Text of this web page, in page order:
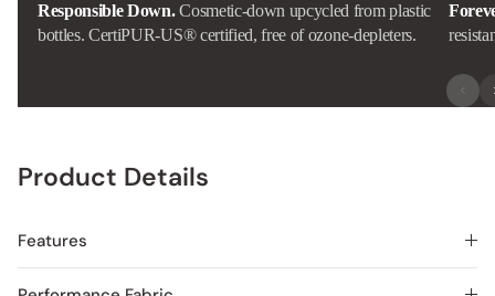
Responsible Down. Cosmetic-down upcycled from plastic
bottles. CertiPUR-US® certified, free of ozone-depleters.
Product Details
Features